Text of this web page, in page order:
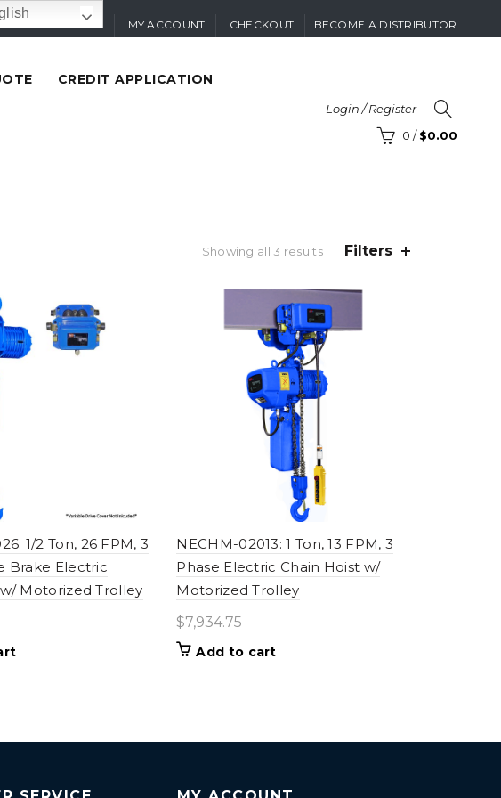
MY ACCOUNT CHECKOUT BECOME A DISTRIBUTOR
CREDIT APPLICATION
Login / Register
0 / $0.00
Showing all 3 resultsSorted
high
to
low
Filters
1/2 Ton, 26 FPM, 3
Brake Electric
Motorized Trolley
NECHM-02013: 1 Ton, 13 FPM, 3
Phase Electric Chain Hoist w/
Motorized Trolley
$7,934.75
Add to cart